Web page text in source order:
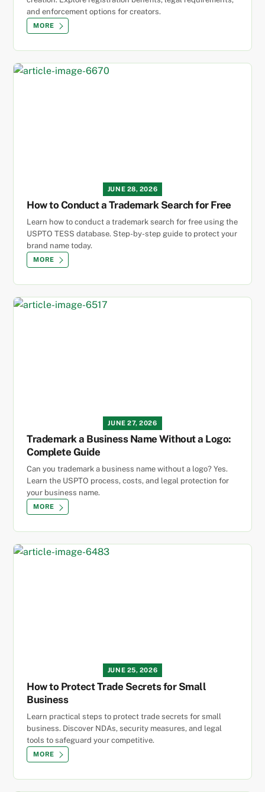
and enforcement options for creators.
MORE
JUNE 28, 2026
How to Conduct a Trademark Search for Free
Learn how to conduct a trademark search for free using the
USPTO TESS database. Step-by-step guide to protect your
brand name today.
MORE
JUNE 27, 2026
Trademark a Business Name Without a Logo:
Complete Guide
Can you trademark a business name without a logo? Yes.
Learn the USPTO process, costs, and legal protection for
your business name.
MORE
JUNE 25, 2026
How to Protect Trade Secrets for Small
Business
Learn practical steps to protect trade secrets for small
business. Discover NDAs, security measures, and legal
tools to safeguard your competitive.
MORE